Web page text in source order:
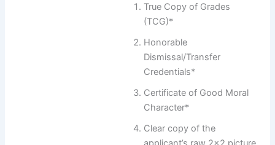
True Copy of Grades
(TCG)*
Honorable
Dismissal/Transfer
Credentials*
Certificate of Good Moral
Character*
Clear copy of the